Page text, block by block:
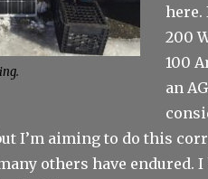
here.
200
100
an
I’m aiming to do this
others have endured. I